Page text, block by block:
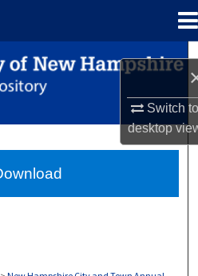
Switch
desktop
Search
Collections
About